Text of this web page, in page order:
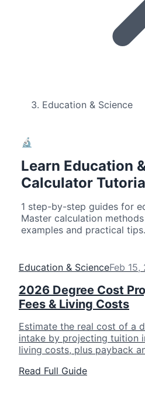
Education & Science
🔬
Learn Education
Calculator
1 step-by-step guides for
Master calculation
examples and practical tips.
Education & ScienceFeb 15,
2026 Degree Cost
Fees & Living Costs
Estimate the real cost of a
intake by projecting tuition
living costs, plus payback
Read Full Guide